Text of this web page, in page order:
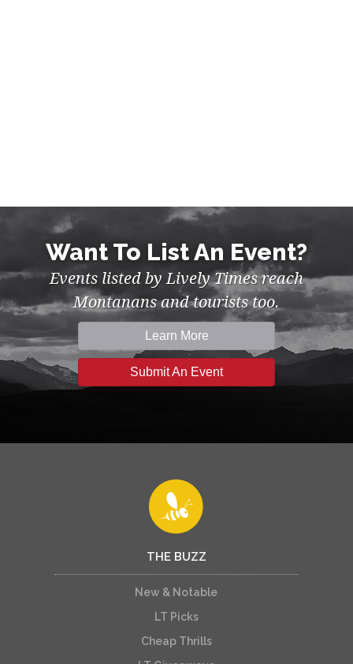
Want To List An Event?
Events listed by Lively Times reach
Montanans and tourists too.
Learn More
Submit An Event
THE BUZZ
New & Notable
LT Picks
Cheap Thrills